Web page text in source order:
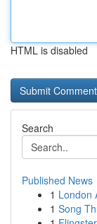
HTML is disabled
Search
Published News
1 London
1 Song